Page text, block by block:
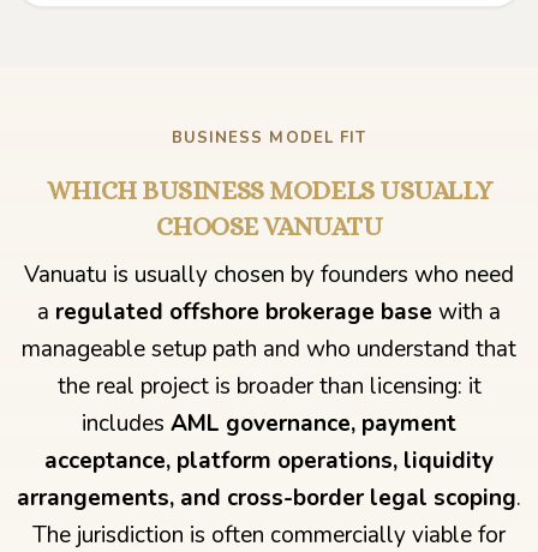
BUSINESS MODEL FIT
WHICH BUSINESS MODELS USUALLY
CHOOSE VANUATU
Vanuatu is usually chosen by founders who need
a regulated offshore brokerage base with a
manageable setup path and who understand that
the real project is broader than licensing: it
includes AML governance, payment
acceptance, platform operations, liquidity
arrangements, and cross-border legal scoping.
The jurisdiction is often commercially viable for